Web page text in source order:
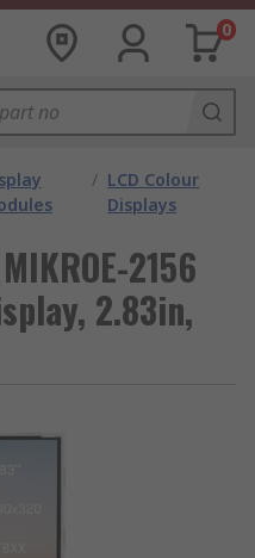
0
/ LCD Colour
Displays
2156
2.83in,